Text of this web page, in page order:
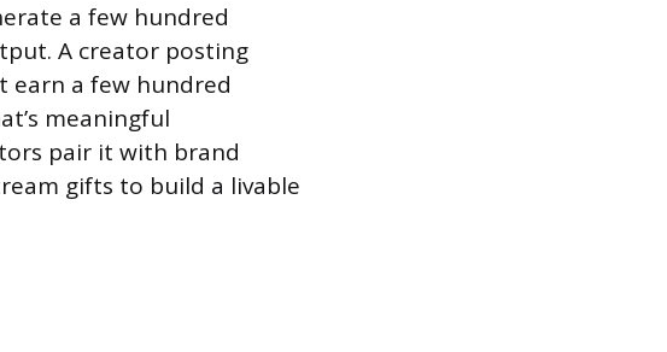
a few hundred
A creator posting
earn a few hundred
meaningful
pair it with brand
gifts to build a livable